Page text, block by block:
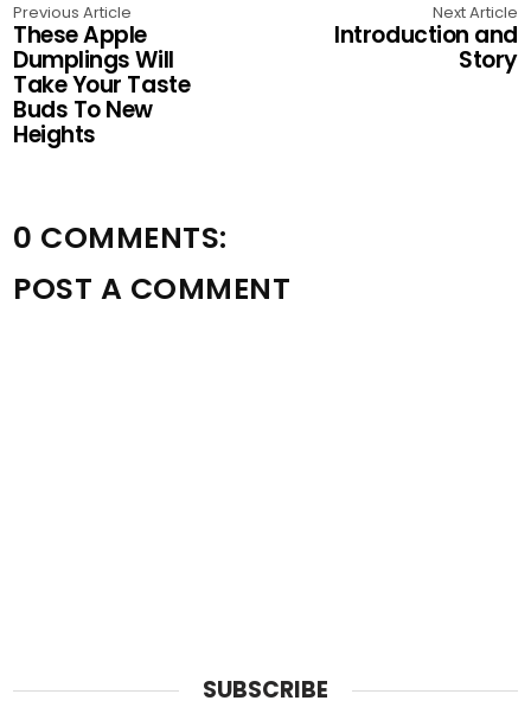
Previous Article
These Apple
Dumplings Will
Take Your Taste
Buds To New
Heights
Next Article
Introduction and
Story
0 COMMENTS:
POST A COMMENT
SUBSCRIBE